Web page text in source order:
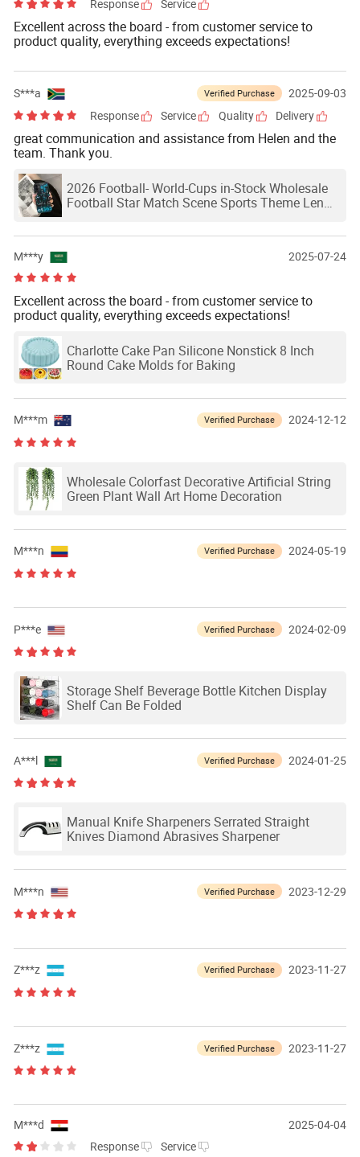
Response
Service
Excellent across the board - from customer service to
product quality, everything exceeds expectations!
S***a Verified Purchase
2025-09-03
Response
Service Quality Delivery
great communication and assistance from Helen and the
team. Thank you.
2026 Football- World-Cups in-Stock Wholesale
Football Star Match Scene Sports Theme Lens
M***y 2025-07-24
Excellent across the board - from customer service to
product quality, everything exceeds expectations!
Charlotte Cake Pan Silicone Nonstick 8 Inch
Round Cake Molds for Baking
M***m Verified Purchase 2024-12-12
Wholesale Colorfast Decorative Artificial String
Green Plant Wall Art Home Decoration
M***n Verified Purchase 2024-05-19
P***e Verified Purchase 2024-02-09
Storage Shelf Beverage Bottle Kitchen Display
Shelf Can Be Folded
A***l Verified Purchase 2024-01-25
Manual Knife Sharpeners Serrated Straight
Knives Diamond Abrasives Sharpener
M***n Verified Purchase 2023-12-29
Z***z Verified Purchase 2023-11-27
Z***z Verified Purchase 2023-11-27
M***d
2025-04-04
Response
Service